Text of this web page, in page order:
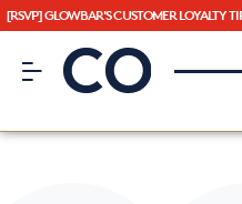
[RSVP] GLOWBAR'S CUSTOMER LOYALTY
CO– by US